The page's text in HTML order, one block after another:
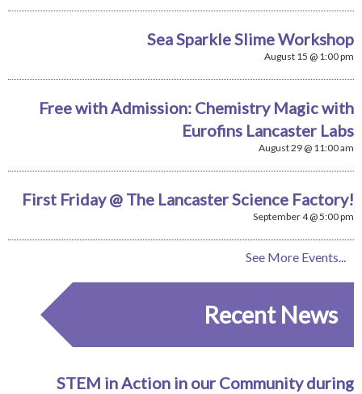
Sea Sparkle Slime Workshop
August 15 @ 1:00 pm
Free with Admission: Chemistry Magic with
Eurofins Lancaster Labs
August 29 @ 11:00 am
First Friday @ The Lancaster Science Factory!
September 4 @ 5:00 pm
See More Events...
Recent News
STEM in Action in our Community during